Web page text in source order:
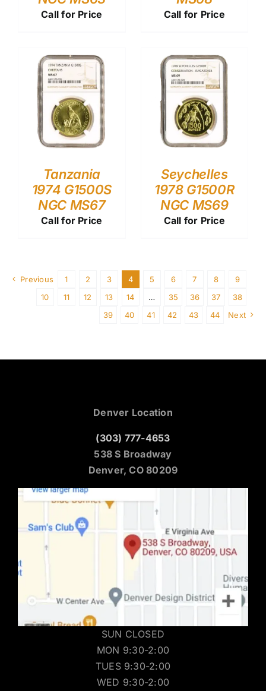
Call for Price Call for Price
Tanzania
1974 G1500S
NGC MS67
Call for Price
Seychelles
1978 G1500R
NGC MS69
Call for Price
Previous 1 2 3 4 5 6 7 8
9
10
11 12 13 14 … 35 36 37
38
39
40 41 42 43 44 Next
Denver Location
(303) 777-4653
538 S Broadway
Denver, CO 80209
SUN CLOSED
MON 9:30-2:00
TUES 9:30-2:00
WED 9:30-2:00